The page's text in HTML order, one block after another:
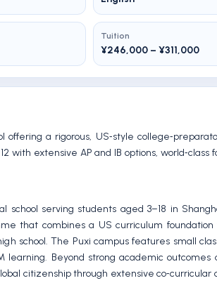
Tuition
¥246,000 – ¥311,000
offering a rigorous, US‑style
extensive AP and IB options, world‑class
serving students aged 3–18 in
that combines a US curriculum
school. The Puxi campus features small
Beyond strong academic outcomes
citizenship through extensive co‑curricular